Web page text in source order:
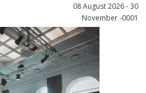
08 August 2026 - 30
November -0001